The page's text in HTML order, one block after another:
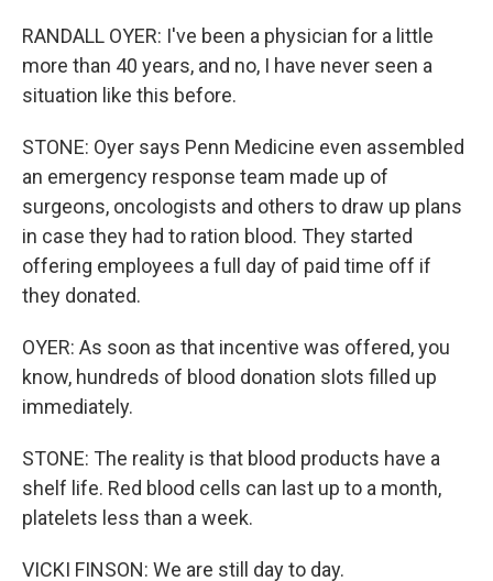
RANDALL OYER: I've been a physician for a little
more than 40 years, and no, I have never seen a
situation like this before.
STONE: Oyer says Penn Medicine even assembled
an emergency response team made up of
surgeons, oncologists and others to draw up plans
in case they had to ration blood. They started
offering employees a full day of paid time off if
they donated.
OYER: As soon as that incentive was offered, you
know, hundreds of blood donation slots filled up
immediately.
STONE: The reality is that blood products have a
shelf life. Red blood cells can last up to a month,
platelets less than a week.
VICKI FINSON: We are still day to day.